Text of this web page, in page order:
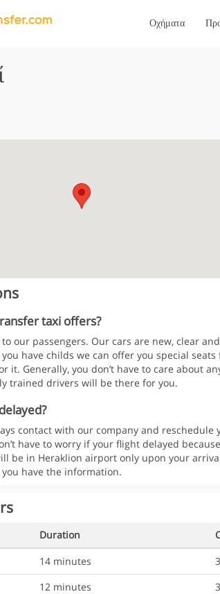
Οχήματα
taxi offers?
our passengers. Our cars are new, clear
have childs we can offer you special
it. Generally, you don’t have to care about
trained drivers will be there for you.
contact with our company and reschedule
have to worry if your flight delayed
be in Heraklion airport only upon your
have the information.
Duration
14 minutes
12 minutes